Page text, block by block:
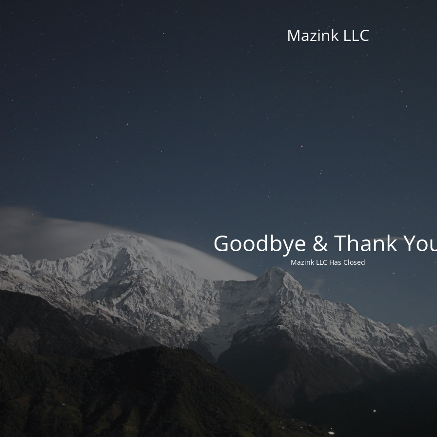
Mazink LLC
Goodbye & Thank
Mazink LLC Has Closed